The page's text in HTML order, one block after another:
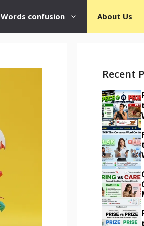
Words confusion About Us
Recent